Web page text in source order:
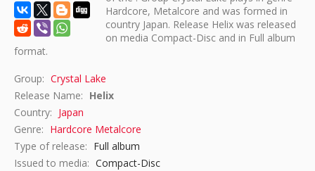
Hardcore, Metalcore and was formed in
country Japan. Release Helix was released
on media Compact-Disc and in Full album
format.
Group: Crystal Lake
Release Name: Helix
Country: Japan
Genre: Hardcore Metalcore
Type of release: Full album
Issued to media: Compact-Disc